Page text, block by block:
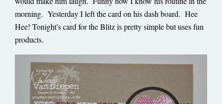
morning. Yesterday I left the card on his dash board. Hee
Hee! Tonight's card for the Blitz is pretty simple but uses fun
products.